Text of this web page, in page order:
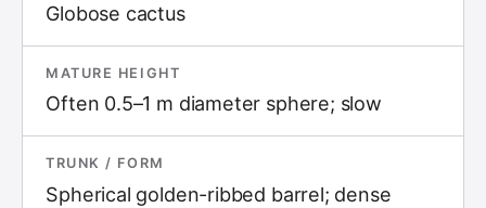
Globose cactus
MATURE HEIGHT
Often 0.5–1 m diameter sphere; slow
TRUNK / FORM
Spherical golden-ribbed barrel; dense